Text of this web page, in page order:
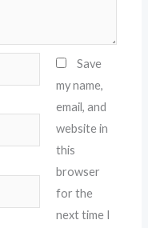
Save
my name,
email, and
website in
this
browser
for the
next time I